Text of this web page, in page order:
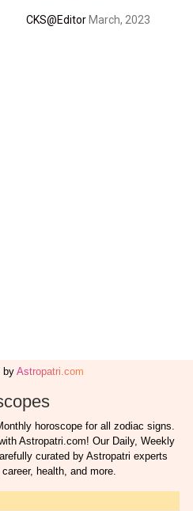
CKS@EditorMarch, 2023